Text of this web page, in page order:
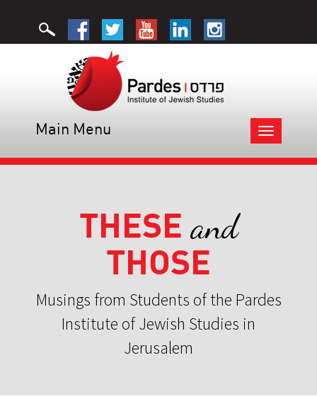
Toggle
navigation
Main Menu
THESE and
THOSE
Musings from Students of the Pardes
Institute of Jewish Studies in
Jerusalem